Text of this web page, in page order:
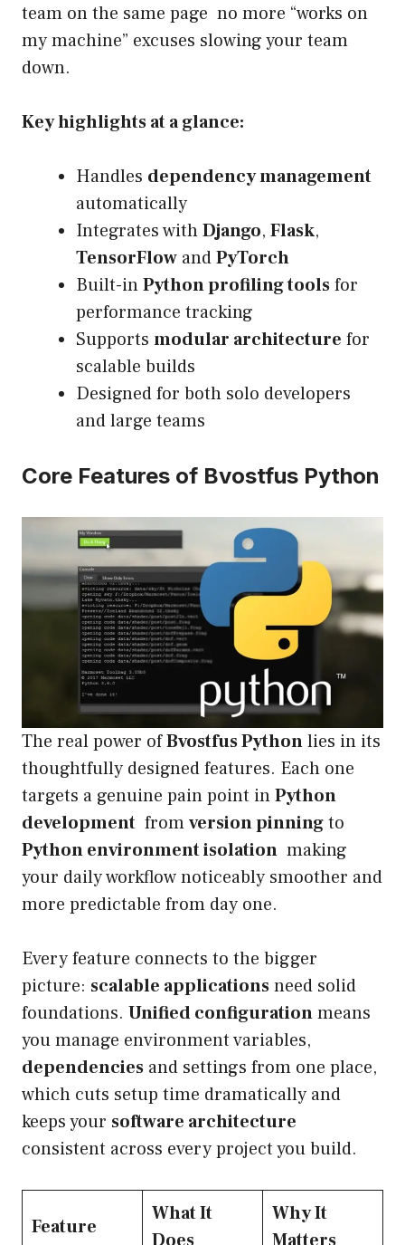
team on the same page no more “works on
my machine” excuses slowing your team
down.
Key highlights at a glance:
Handles dependency management
automatically
Integrates withDjango, Flask,
TensorFlow andPyTorch
Built-inPython profiling toolsfor
performance tracking
Supports modular architecture for
scalable builds
Designed for both solo developers
and large teams
Core Features of Bvostfus Python
The real power ofBvostfus Pythonlies in its
thoughtfully designed features. Each one
targets a genuine pain point inPython
development fromversion pinningto
Python environment isolation making
your daily workflow noticeably smoother and
more predictable from day one.
Every feature connects to the bigger
picture: scalable applicationsneed solid
foundations. Unified configurationmeans
you manage environment variables,
dependencies and settings from one place,
which cuts setup time dramatically and
keeps your software architecture
consistent across every project you build.
Feature
What It
Why It